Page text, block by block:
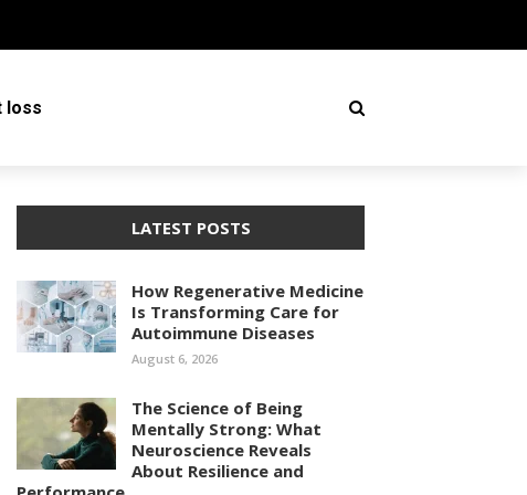
loss
LATEST POSTS
How Regenerative Medicine
Is Transforming Care for
Autoimmune Diseases
August 6, 2026
The Science of Being
Mentally Strong: What
Neuroscience Reveals
About Resilience and